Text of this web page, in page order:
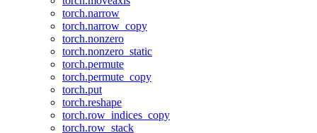
torch.narrow
torch.narrow_copy
torch.nonzero
torch.nonzero_static
torch.permute
torch.permute_copy
torch.put
torch.reshape
torch.row_indices_copy
torch.row_stack